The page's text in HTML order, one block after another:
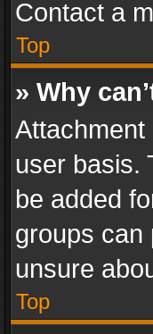
Contact a
Top
» Why
user basis.
be added
groups can
unsure
Top